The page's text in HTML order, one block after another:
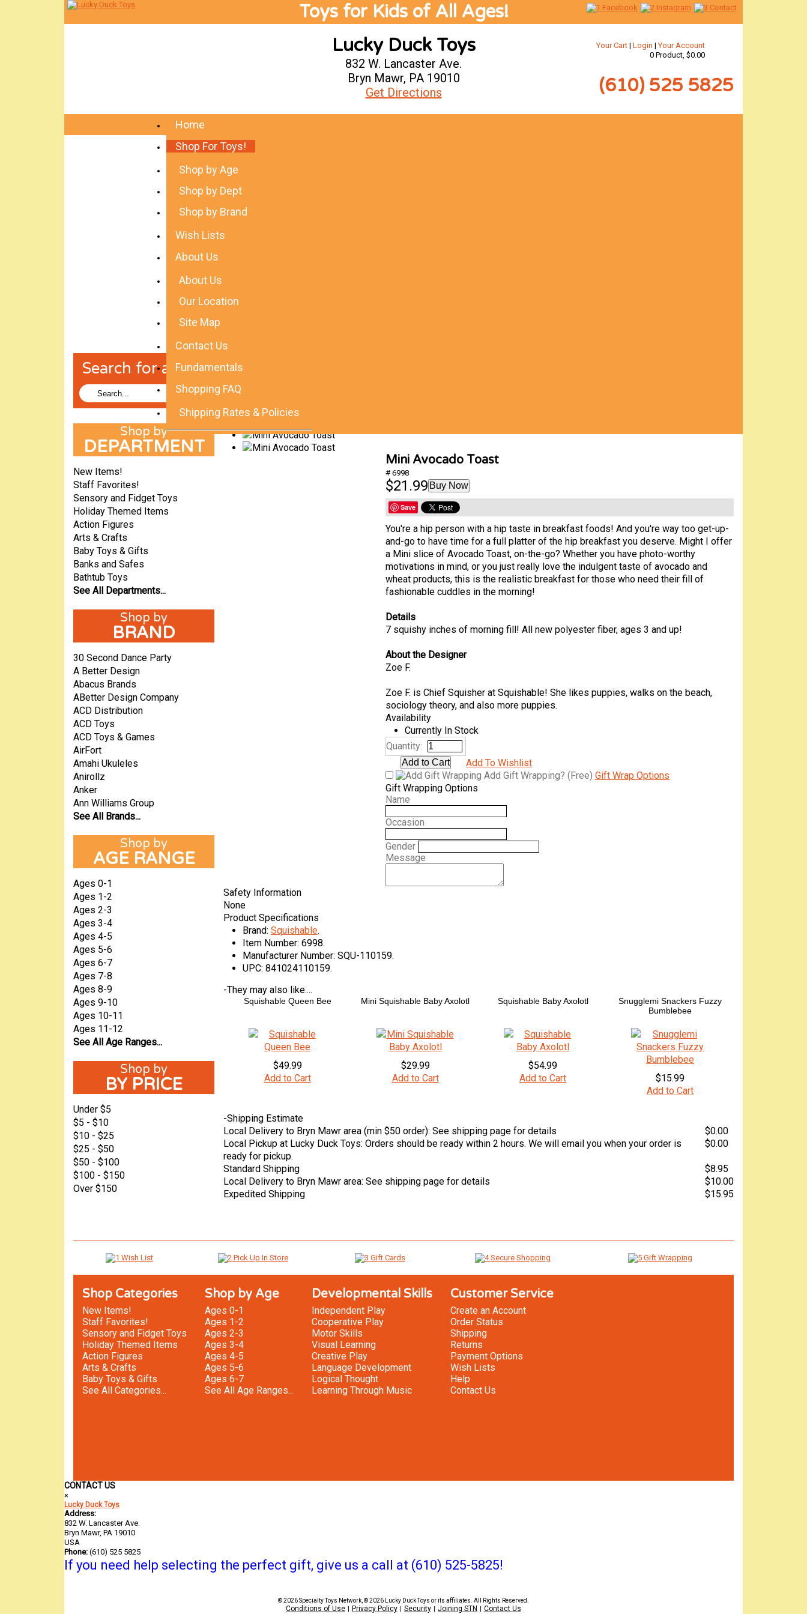
Your Cart | Login |Your Account
0 Product, $0.00
Toys for Kids of All Ages!
Lucky Duck Toys
832 W. Lancaster Ave.
Bryn Mawr, PA 19010
Get Directions
(610) 525 5825
Home
Shop For Toys!
Shop by Age
Shop by Dept
Shop by Brand
Wish Lists
About Us
About Us
Our Location
Site Map
Contact Us
Fundamentals
Shopping FAQ
Shipping Rates & Policies
Mini Avocado Toast
# 6998
$21.99 Buy Now
Save
You're a hip person with a hip taste in breakfast foods! And you're way too get-up-
and-go to have time for a full platter of the hip breakfast you deserve. Might I offer
a Mini slice of Avocado Toast, on-the-go? Whether you have photo-worthy
motivations in mind, or you just really love the indulgent taste of avocado and
wheat products, this is the realistic breakfast for those who need their fill of
fashionable cuddles in the morning!
Details
7 squishy inches of morning fill! All new polyester fiber, ages 3 and up!
About the Designer
Zoe F.
Zoe F. is Chief Squisher at Squishable! She likes puppies, walks on the beach,
sociology theory, and also more puppies.
Availability
Currently In Stock
Quantity:
Add To Wishlist
Add Gift Wrapping? (Free) Gift Wrap Options
Gift Wrapping Options
Name
Occasion
Gender
Message
Safety Information
None
Product Specifications
Brand: Squishable.
Item Number: 6998.
Manufacturer Number: SQU-110159.
UPC: 841024110159.
-They may also like....
Squishable Queen Bee
$49.99
Add to Cart
Mini Squishable Baby Axolotl
$29.99
Add to Cart
Squishable Baby Axolotl
$54.99
Add to Cart
Snugglemi Snackers Fuzzy
Bumblebee
$15.99
Add to Cart
-Shipping Estimate
Local Delivery to Bryn Mawr area (min $50 order): See shipping page for details
$0.00
Local Pickup at Lucky Duck Toys: Orders should be ready within 2 hours. We will email you when your order is
ready for pickup.
$0.00
Standard Shipping
$8.95
Local Delivery to Bryn Mawr area: See shipping page for details
$10.00
Expedited Shipping
$15.95
Search for a Toy!
DEPARTMENT
New Items!
Staff Favorites!
Sensory and Fidget Toys
Holiday Themed Items
Action Figures
Arts & Crafts
Baby Toys & Gifts
Banks and Safes
Bathtub Toys
See All Departments...
BRAND
30 Second Dance Party
A Better Design
Abacus Brands
ABetter Design Company
ACD Distribution
ACD Toys
ACD Toys & Games
AirFort
Amahi Ukuleles
Anirollz
Anker
Ann Williams Group
See All Brands...
AGE RANGE
Ages 0-1
Ages 1-2
Ages 2-3
Ages 3-4
Ages 4-5
Ages 5-6
Ages 6-7
Ages 7-8
Ages 8-9
Ages 9-10
Ages 10-11
Ages 11-12
See All Age Ranges...
BY PRICE
Under $5
$5 - $10
$10 - $25
$25 - $50
$50 - $100
$100 - $150
Over $150
Shop Categories
New Items!
Staff Favorites!
Sensory and Fidget Toys
Holiday Themed Items
Action Figures
Arts & Crafts
Baby Toys & Gifts
See All Categories...
Shop by Age
Ages 0-1
Ages 1-2
Ages 2-3
Ages 3-4
Ages 4-5
Ages 5-6
Ages 6-7
See All Age Ranges...
Developmental Skills
Independent Play
Cooperative Play
Motor Skills
Visual Learning
Creative Play
Language Development
Logical Thought
Learning Through Music
Customer Service
Create an Account
Order Status
Shipping
Returns
Payment Options
Wish Lists
Help
Contact Us
CONTACT US
×
Lucky Duck Toys
Address:
832 W. Lancaster Ave.
Bryn Mawr, PA 19010
USA
Phone: (610) 525 5825
If you need help selecting the perfect gift, give us a call at (610) 525-5825!
© 2026 Specialty Toys Network, © 2026 Lucky Duck Toys or its affiliates. All Rights Reserved.
Conditions of Use Privacy Policy Security Joining STN Contact Us